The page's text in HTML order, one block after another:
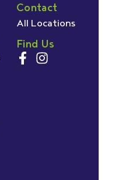
Contact
All Locations
Find Us